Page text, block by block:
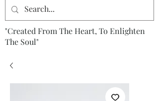
"Created From The Heart, To Enlighten
The Soul"